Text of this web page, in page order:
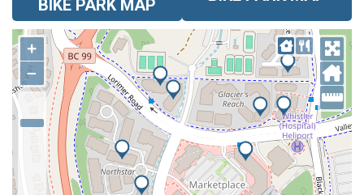
BIKE PARK MAP
+
–